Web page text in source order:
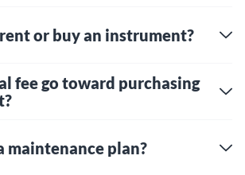
or buy an instrument?
fee go toward purchasing
maintenance plan?